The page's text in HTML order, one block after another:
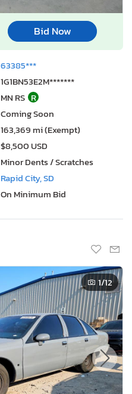
Bid Now
63385***
1G1BN53E2M*******
MN RS R
Coming Soon
163,369 mi (Exempt)
$8,500 USD
Minor Dents / Scratches
Rapid City, SD
On Minimum Bid
1/12